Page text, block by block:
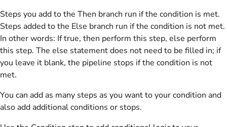
Steps you add to the Then branch run if the condition is met.
Steps added to the Else branch run if the condition is not met.
In other words: If true, then perform this step, else perform
this step. The else statement does not need to be filled in; if
you leave it blank, the pipeline stops if the condition is not
met.
You can add as many steps as you want to your condition and
also add additional conditions or stops.